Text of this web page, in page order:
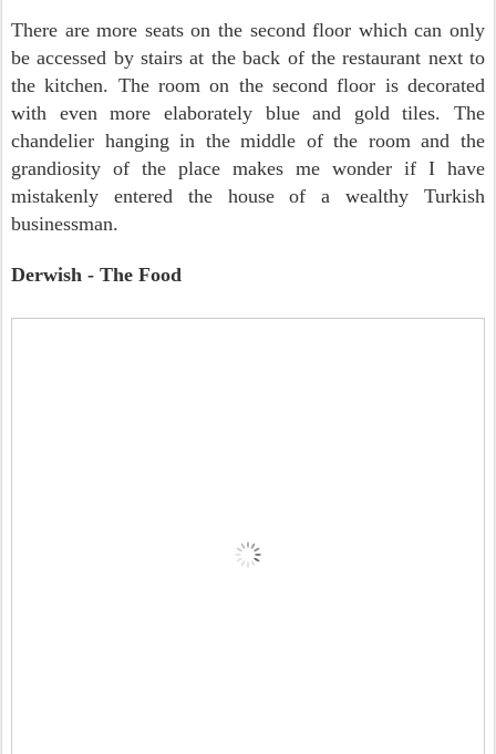
There are more seats on the second floor which can only
be accessed by stairs at the back of the restaurant next to
the kitchen. The room on the second floor is decorated
with even more elaborately blue and gold tiles. The
chandelier hanging in the middle of the room and the
grandiosity of the place makes me wonder if I have
mistakenly entered the house of a wealthy Turkish
businessman.
Derwish - The Food